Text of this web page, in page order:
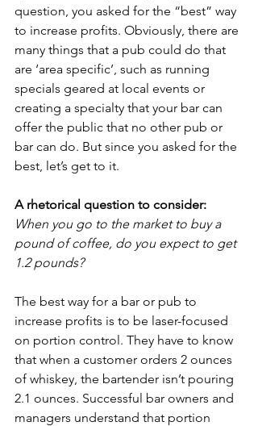
question, you asked for the “best” way
to increase profits. Obviously, there are
many things that a pub could do that
are ‘area specific’, such as running
specials geared at local events or
creating a specialty that your bar can
offer the public that no other pub or
bar can do. But since you asked for the
best, let’s get to it.
A rhetorical question to consider:
When you go to the market to buy a
pound of coffee, do you expect to get
1.2 pounds?
The best way for a bar or pub to
increase profits is to be laser-focused
on portion control. They have to know
that when a customer orders 2 ounces
of whiskey, the bartender isn’t pouring
2.1 ounces. Successful bar owners and
managers understand that portion